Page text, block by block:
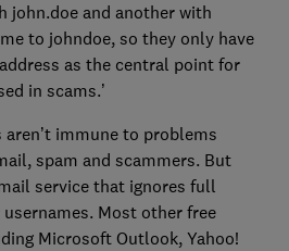
john.doe and another with
to johndoe, so they only have
as the central point for
in scams.’
immune to problems
spam and scammers. But
service that ignores full
Most other free
Microsoft Outlook, Yahoo!